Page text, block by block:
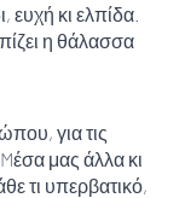
ευχή κι ελπίδα.
η θάλασσα
για τις
μας άλλα κι
τι υπερβατικό,